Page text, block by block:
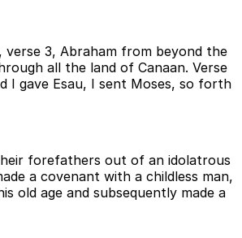
3, Abraham from beyond the
all the land of Canaan. Verse
I gave Esau, I sent Moses, so forth
forefathers out of an idolatrous
a covenant with a childless man,
old age and subsequently made a